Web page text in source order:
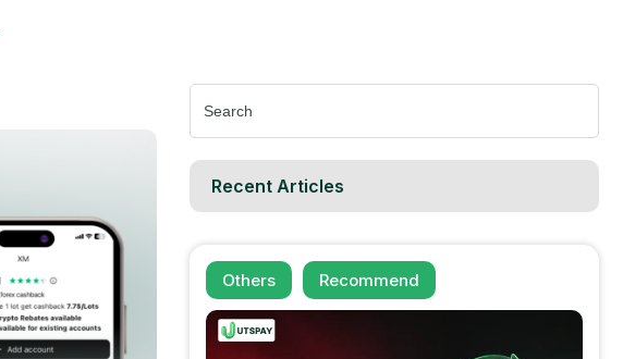
Search
for:
Recent Articles
Others Recommend